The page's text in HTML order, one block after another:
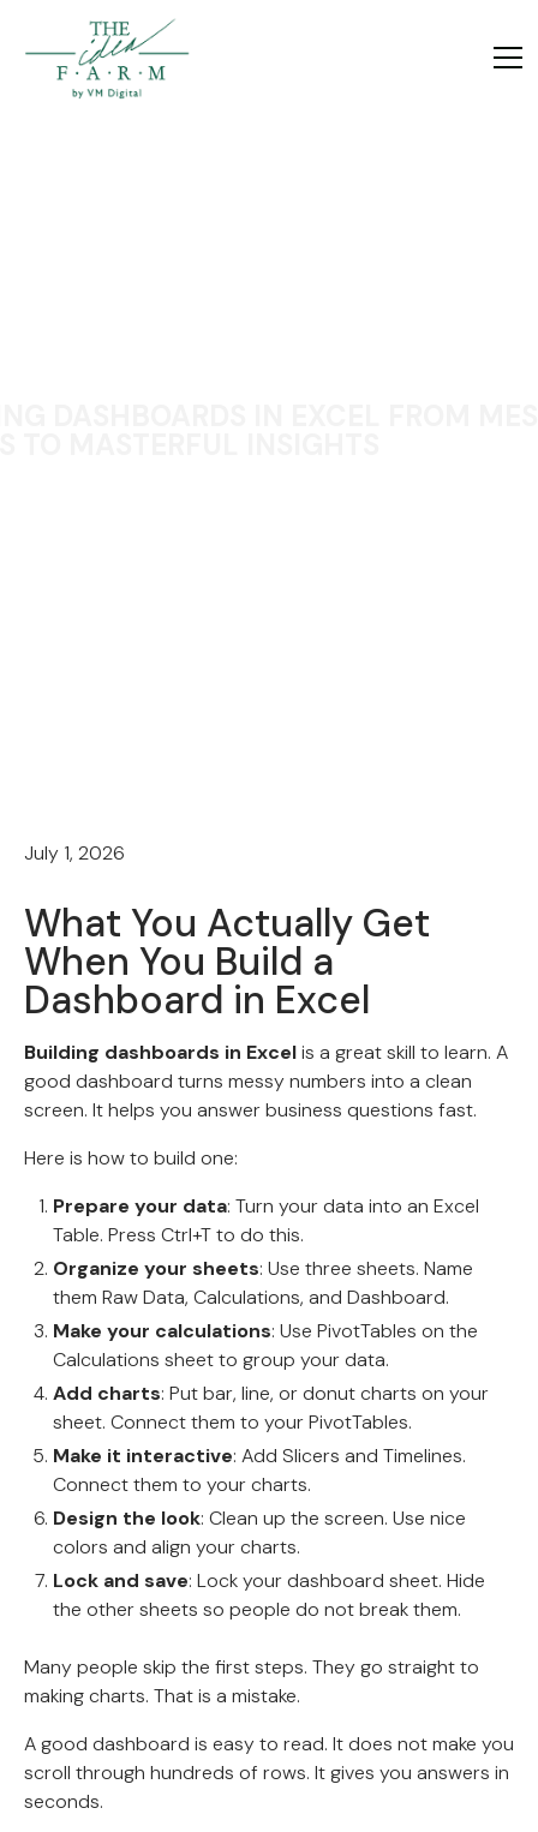
July 1, 2026
What You Actually Get
When You Build a
Dashboard in Excel
Building dashboards in Excelis a great skill to learn. A
good dashboard turns messy numbers into a clean
screen. It helps you answer business questions fast.
Here is how to build one:
Prepare your data: Turn your data into an Excel
Table. Press Ctrl+T to do this.
Organize your sheets: Use three sheets. Name
them Raw Data, Calculations, and Dashboard.
Make your calculations: Use PivotTables on the
Calculations sheet to group your data.
Add charts: Put bar, line, or donut charts on your
sheet. Connect them to your PivotTables.
Make it interactive: Add Slicers and Timelines.
Connect them to your charts.
Design the look: Clean up the screen. Use nice
colors and align your charts.
Lock and save: Lock your dashboard sheet. Hide
the other sheets so people do not break them.
Many people skip the first steps. They go straight to
making charts. That is a mistake.
A good dashboard is easy to read. It does not make you
scroll through hundreds of rows. It gives you answers in
seconds.